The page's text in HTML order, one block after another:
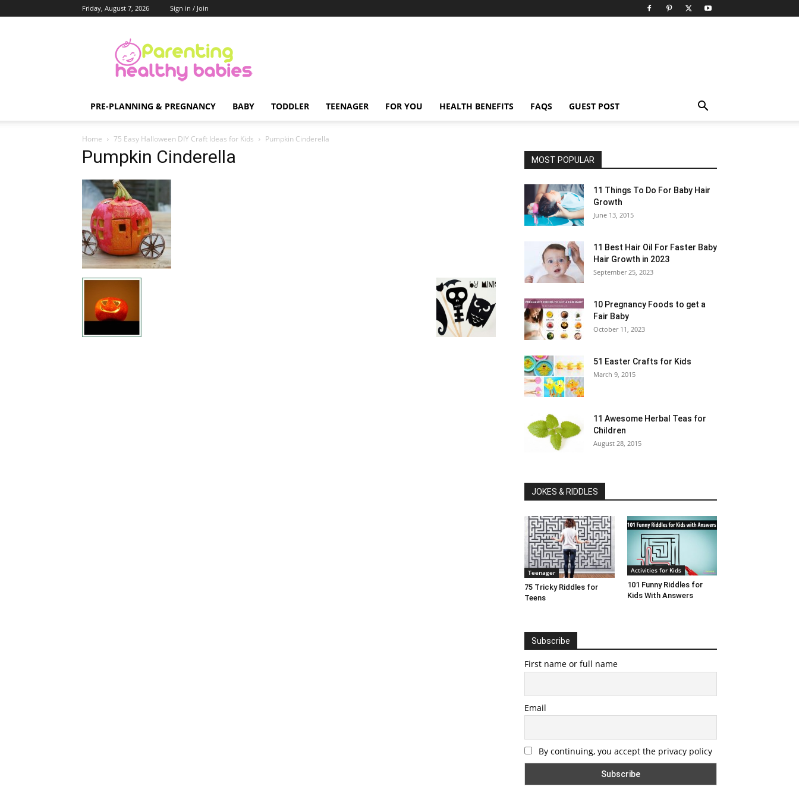
Friday, August 7, 2026 Sign in / Join
Healthy
Babies
PRE-PLANNING & PREGNANCY BABY TODDLER TEENAGER FOR YOU HEALTH BENEFITS FAQS GUEST POST
Home 75 Easy Halloween DIY Craft Ideas for Kids Pumpkin Cinderella
Pumpkin Cinderella MOST POPULAR
11 Things To Do For Baby Hair
Growth
June 13, 2015
11 Best Hair Oil For Faster Baby
Hair Growth in 2023
September 25, 2023
10 Pregnancy Foods to get a
Fair Baby
October 11, 2023
51 Easter Crafts for Kids
March 9, 2015
11 Awesome Herbal Teas for
Children
August 28, 2015
JOKES & RIDDLES
Teenager
75 Tricky Riddles for
Teens
Activities for Kids
101 Funny Riddles for
Kids With Answers
Subscribe
First name or full name
Email
By continuing, you accept the privacy policy